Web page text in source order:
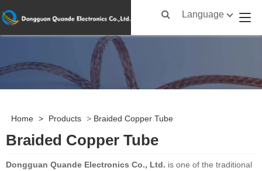
Language
Home > Products > Braided Copper Tube
Braided Copper Tube
Dongguan Quande Electronics Co., Ltd. is one of the traditional